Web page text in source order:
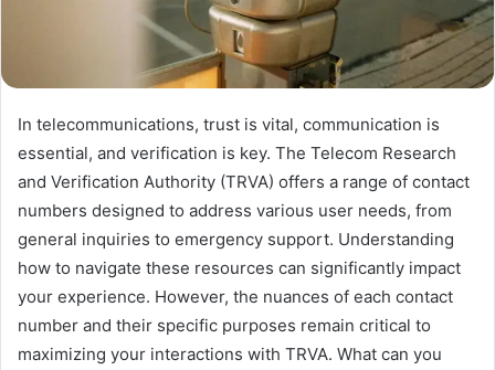
In telecommunications, trust is vital, communication is
essential, and verification is key. The Telecom Research
and Verification Authority (TRVA) offers a range of contact
numbers designed to address various user needs, from
general inquiries to emergency support. Understanding
how to navigate these resources can significantly impact
your experience. However, the nuances of each contact
number and their specific purposes remain critical to
maximizing your interactions with TRVA. What can you